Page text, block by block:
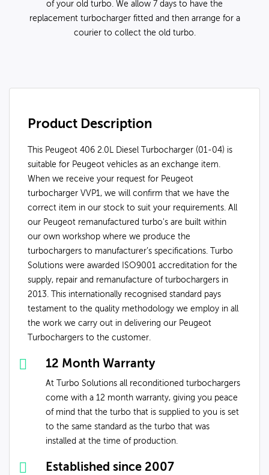
of your old turbo. We allow 7 days to have the
replacement turbocharger fitted and then arrange for a
courier to collect the old turbo.
Product Description
This Peugeot 406 2.0L Diesel Turbocharger (01-04) is
suitable for Peugeot vehicles as an exchange item.
When we receive your request for Peugeot
turbocharger VVP1, we will confirm that we have the
correct item in our stock to suit your requirements. All
our Peugeot remanufactured turbo's are built within
our own workshop where we produce the
turbochargers to manufacturer’s specifications. Turbo
Solutions were awarded ISO9001 accreditation for the
supply, repair and remanufacture of turbochargers in
2013. This internationally recognised standard pays
testament to the quality methodology we employ in all
the work we carry out in delivering our Peugeot
Turbochargers to the customer.
12 Month Warranty
At Turbo Solutions all reconditioned turbochargers
come with a 12 month warranty, giving you peace
of mind that the turbo that is supplied to you is set
to the same standard as the turbo that was
installed at the time of production.
Established since 2007